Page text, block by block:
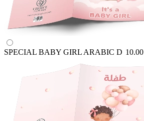
SPECIAL BABY GIRL ARABIC D 10.00